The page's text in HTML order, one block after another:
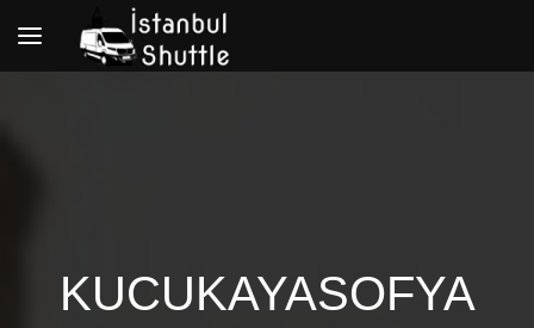
Toggle
KUCUKAYASOFYA